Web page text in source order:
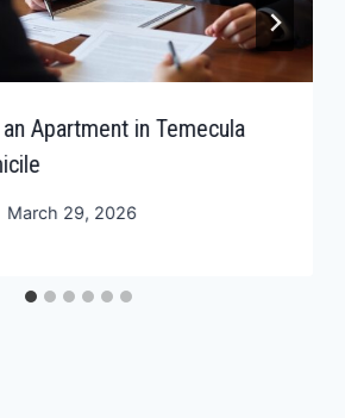
Apartment in Temecula
March 29, 2026